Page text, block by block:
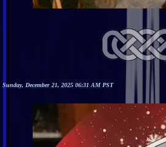
Sunday, December 21, 2025 06:31 AM PST